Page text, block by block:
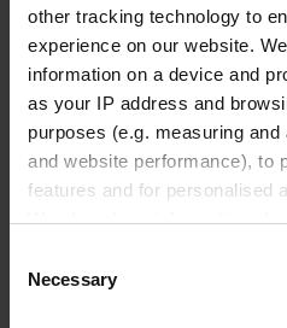
other tracking technology to
experience on our website.
information on a device and
as your IP address and
purposes (e.g. measuring
and website performance), to
features and for personalised
We also share information
may combine it with other
provided to them or that
Selection
Necessary